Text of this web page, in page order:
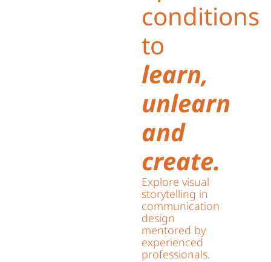
conditions
to
learn,
unlearn
and
create.
Explore visual
storytelling in
communication
design
mentored by
experienced
professionals.